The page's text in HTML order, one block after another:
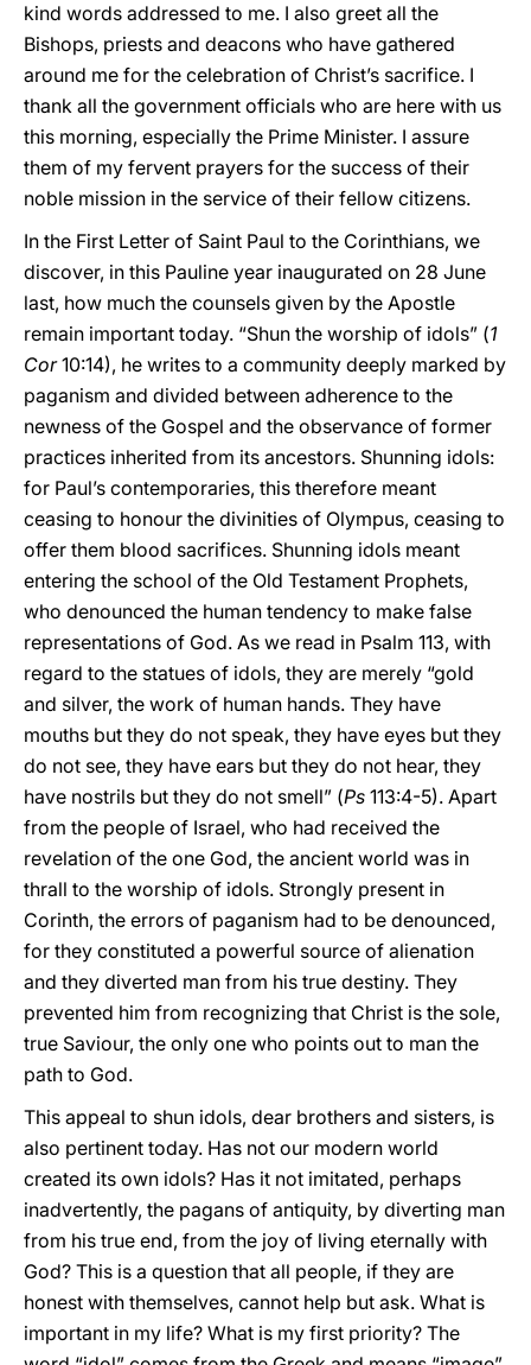
kind words addressed to me. I also greet all the
Bishops, priests and deacons who have gathered
around me for the celebration of Christ’s sacrifice. I
thank all the government officials who are here with us
this morning, especially the Prime Minister. I assure
them of my fervent prayers for the success of their
noble mission in the service of their fellow citizens.
In the First Letter of Saint Paul to the Corinthians, we
discover, in this Pauline year inaugurated on 28 June
last, how much the counsels given by the Apostle
remain important today. “Shun the worship of idols” (1
Cor10:14), he writes to a community deeply marked by
paganism and divided between adherence to the
newness of the Gospel and the observance of former
practices inherited from its ancestors. Shunning idols:
for Paul’s contemporaries, this therefore meant
ceasing to honour the divinities of Olympus, ceasing to
offer them blood sacrifices. Shunning idols meant
entering the school of the Old Testament Prophets,
who denounced the human tendency to make false
representations of God. As we read in Psalm 113, with
regard to the statues of idols, they are merely “gold
and silver, the work of human hands. They have
mouths but they do not speak, they have eyes but they
do not see, they have ears but they do not hear, they
have nostrils but they do not smell” (Ps 113:4-5). Apart
from the people of Israel, who had received the
revelation of the one God, the ancient world was in
thrall to the worship of idols. Strongly present in
Corinth, the errors of paganism had to be denounced,
for they constituted a powerful source of alienation
and they diverted man from his true destiny. They
prevented him from recognizing that Christ is the sole,
true Saviour, the only one who points out to man the
path to God.
This appeal to shun idols, dear brothers and sisters, is
also pertinent today. Has not our modern world
created its own idols? Has it not imitated, perhaps
inadvertently, the pagans of antiquity, by diverting man
from his true end, from the joy of living eternally with
God? This is a question that all people, if they are
honest with themselves, cannot help but ask. What is
important in my life? What is my first priority? The